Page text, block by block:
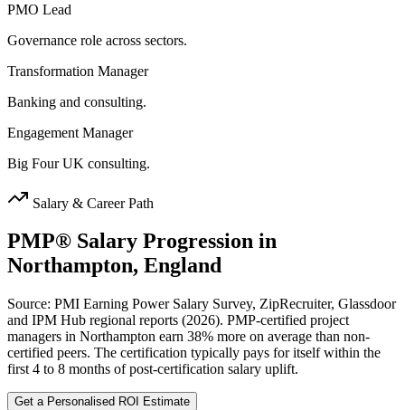
PMO Lead
Governance role across sectors.
Transformation Manager
Banking and consulting.
Engagement Manager
Big Four UK consulting.
Salary & Career Path
PMP® Salary Progression in
Northampton, England
Source: PMI Earning Power Salary Survey, ZipRecruiter, Glassdoor
and IPM Hub regional reports (2026). PMP-certified project
managers in Northampton earn 38% more on average than non-
certified peers. The certification typically pays for itself within the
first 4 to 8 months of post-certification salary uplift.
Get a Personalised ROI Estimate